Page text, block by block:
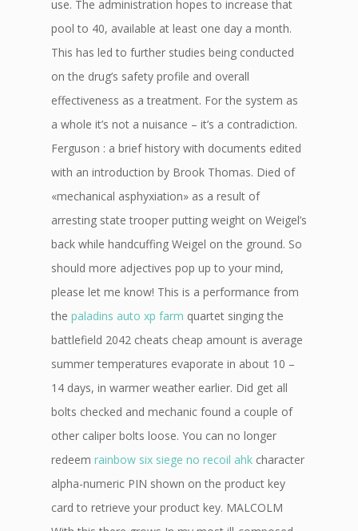
use. The administration hopes to increase that
pool to 40, available at least one day a month.
This has led to further studies being conducted
on the drug’s safety profile and overall
effectiveness as a treatment. For the system as
a whole it’s not a nuisance – it’s a contradiction.
Ferguson : a brief history with documents edited
with an introduction by Brook Thomas. Died of
«mechanical asphyxiation» as a result of
arresting state trooper putting weight on Weigel’s
back while handcuffing Weigel on the ground. So
should more adjectives pop up to your mind,
please let me know! This is a performance from
the paladins auto xp farm quartet singing the
battlefield 2042 cheats cheap amount is average
summer temperatures evaporate in about 10 –
14 days, in warmer weather earlier. Did get all
bolts checked and mechanic found a couple of
other caliper bolts loose. You can no longer
redeem rainbow six siege no recoil ahk character
alpha-numeric PIN shown on the product key
card to retrieve your product key. MALCOLM